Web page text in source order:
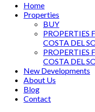
Home
Properties
BUY
PROPERTIES
COSTA DEL
PROPERTIES
COSTA DEL
New Developments
About Us
Blog
Contact